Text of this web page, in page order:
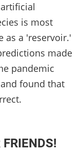
is most
as a 'reservoir.'
made
pandemic
found that